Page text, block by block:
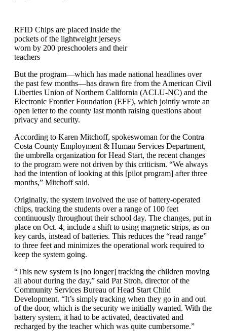
RFID Chips are placed inside the
pockets of the lightweight jerseys
worn by 200 preschoolers and their
teachers
But the program—which has made national headlines over
the past few months—has drawn fire from the American Civil
Liberties Union of Northern California (ACLU-NC) and the
Electronic Frontier Foundation (EFF), which jointly wrote an
open letter to the county last month raising questions about
privacy and security.
According to Karen Mitchoff, spokeswoman for the Contra
Costa County Employment & Human Services Department,
the umbrella organization for Head Start, the recent changes
to the program were not driven by this criticism. “We always
had the intention of looking at this [pilot program] after three
months,” Mitchoff said.
Originally, the system involved the use of battery-operated
chips, tracking the students over a range of 100 feet
continuously throughout their school day. The changes, put in
place on Oct. 4, include a shift to using magnetic strips, as on
key cards, instead of batteries. This reduces the “read range”
to three feet and minimizes the operational work required to
keep the system going.
“This new system is [no longer] tracking the children moving
all about during the day,” said Pat Stroh, director of the
Community Services Bureau of Head Start Child
Development. “It’s simply tracking when they go in and out
of the door, which is the security we initially wanted. With the
battery system, it had to be activated, deactivated and
recharged by the teacher which was quite cumbersome.”